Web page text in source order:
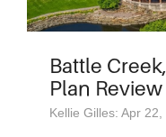
Battle
Plan
Kellie Gilles: Apr 22,